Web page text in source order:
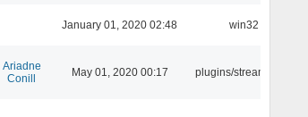
January 01, 2020 02:48 win32
Ariadne
Conill
May 01, 2020 00:17 plugins/streamtuner